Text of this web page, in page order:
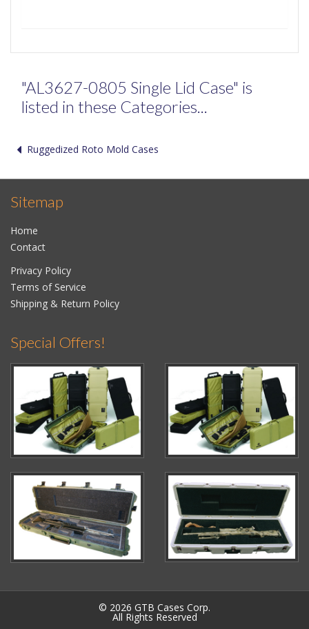
"AL3627-0805 Single Lid Case" is
listed in these Categories...
Ruggedized Roto Mold Cases
Sitemap
Home
Contact
Privacy Policy
Terms of Service
Shipping & Return Policy
Special Offers!
© 2026 GTB Cases Corp.
All Rights Reserved